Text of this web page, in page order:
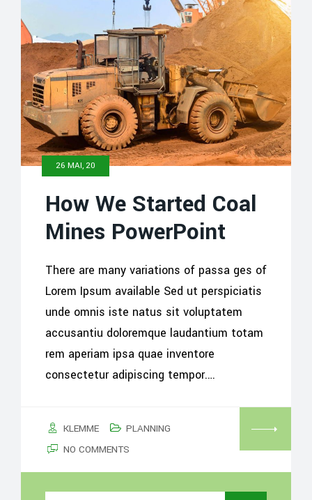
26 MAI, 20
How We Started Coal
Mines PowerPoint
There are many variations of passa ges of
Lorem Ipsum available Sed ut perspiciatis
unde omnis iste natus sit voluptatem
accusantiu doloremque laudantium totam
rem aperiam ipsa quae inventore
consectetur adipiscing tempor.…
KLEMME
PLANNING
NO COMMENTS